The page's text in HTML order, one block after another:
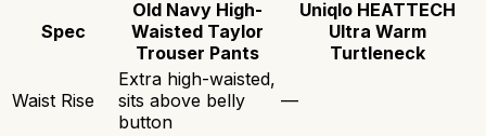
Spec
Old Navy High-
Waisted Taylor
Trouser Pants
Uniqlo HEATTECH
Ultra Warm
Turtleneck
Waist Rise
Extra high-waisted,
sits above belly
button
—